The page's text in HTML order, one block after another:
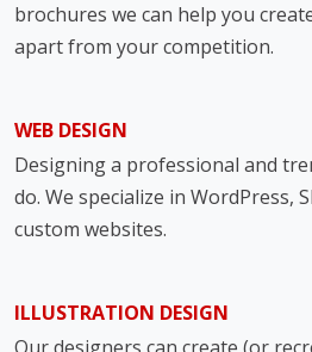
brochures we can help you
apart from your competition.
WEB DESIGN
Designing a professional and
do. We specialize in WordPress,
custom websites.
ILLUSTRATION DESIGN